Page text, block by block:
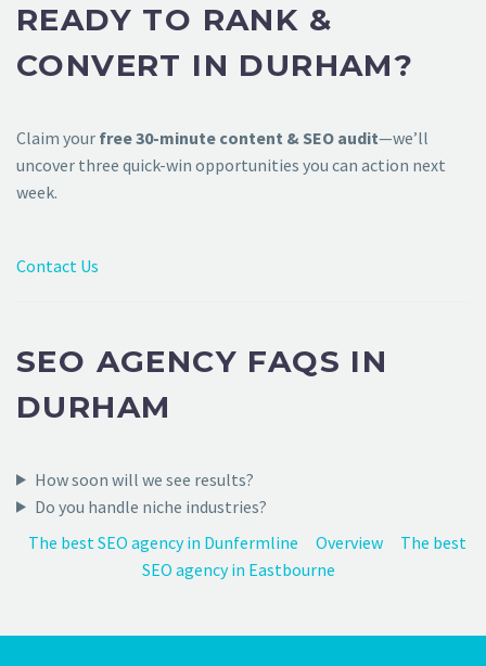
READY TO RANK &
CONVERT IN DURHAM?
Claim your free 30-minute content & SEO audit—we’ll
uncover three quick-win opportunities you can action next
week.
Contact Us
SEO AGENCY FAQS IN
DURHAM
How soon will we see results?
Do you handle niche industries?
The best SEO agency in Dunfermline
Overview
The best
SEO agency in Eastbourne